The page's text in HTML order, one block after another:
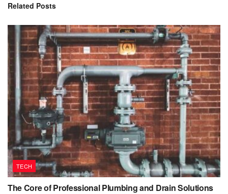
Related Posts
TECH
The Core of Professional Plumbing and Drain Solutions